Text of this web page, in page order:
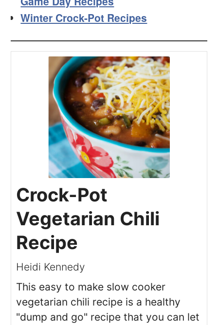
Winter Crock-Pot Recipes
Crock-Pot
Vegetarian Chili
Recipe
Heidi Kennedy
This easy to make slow cooker
vegetarian chili recipe is a healthy
"dump and go" recipe that you can let